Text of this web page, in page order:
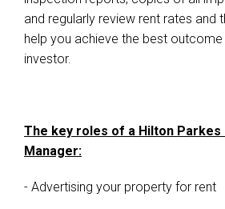
and regularly review rent rates and
help you achieve the best
investor.
The key roles of a Hilton
Manager:
- Advertising your property for rent